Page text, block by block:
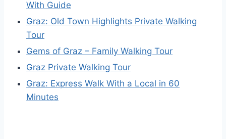
With Guide
Graz: Old Town Highlights Private Walking
Tour
Gems of Graz – Family Walking Tour
Graz Private Walking Tour
Graz: Express Walk With a Local in 60
Minutes